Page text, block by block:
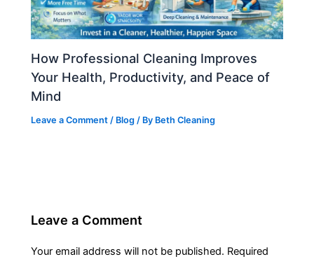
How Professional Cleaning Improves
Your Health, Productivity, and Peace of
Mind
Leave a Comment / Blog / By Beth Cleaning
Leave a Comment
Your email address will not be published. Required